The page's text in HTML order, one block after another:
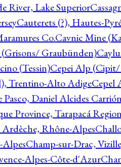
River, Lake Superior
Cauterets (?), Hautes-
Co.Cavnic Mine
Graubünden)
(Tessin)Cepei Alp (Cipit/
Trentino-Alto AdigeCepel
Pasco, Daniel Alcides
Province, Tarapacá Region
Ardèche, Rhône-Alpes
AlpesChamp-sur-Drac,
Alpes-Côte-d'Azur